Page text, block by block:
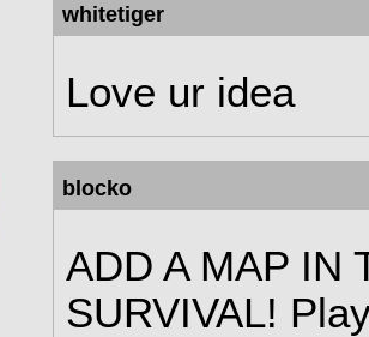
whitetiger
Love ur idea
blocko
ADD A MAP IN
SURVIVAL!